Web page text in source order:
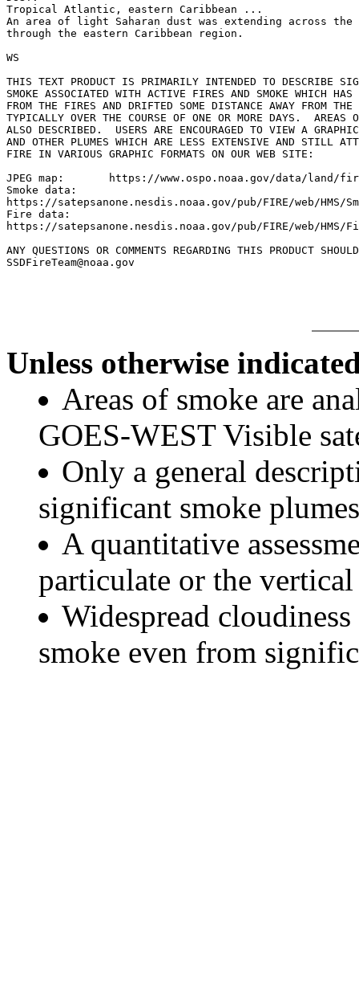
Tropical Atlantic, eastern Caribbean ...
An area of light Saharan dust was extending across
through the eastern Caribbean region.
WS
THIS TEXT PRODUCT IS PRIMARILY INTENDED TO DESCRIBE
SMOKE ASSOCIATED WITH ACTIVE FIRES AND SMOKE WHICH HAS
FROM THE FIRES AND DRIFTED SOME DISTANCE AWAY FROM
TYPICALLY OVER THE COURSE OF ONE OR MORE DAYS.  AREAS
ALSO DESCRIBED.  USERS ARE ENCOURAGED TO VIEW A
AND OTHER PLUMES WHICH ARE LESS EXTENSIVE AND STILL
FIRE IN VARIOUS GRAPHIC FORMATS ON OUR WEB SITE:
JPEG map:	https://www.ospo.noaa.gov/data/land/fire/currenthms.jpg
Smoke data:
https://satepsanone.nesdis.noaa.gov/pub/FIRE/web/HMS/
Fire data:
https://satepsanone.nesdis.noaa.gov/pub/FIRE/web/HMS/
ANY QUESTIONS OR COMMENTS REGARDING THIS PRODUCT
Unless otherwise
Areas of smoke are
GOES-WEST Visible
Only a general
significant smoke
A quantitative
particulate or the
Widespread
smoke even from